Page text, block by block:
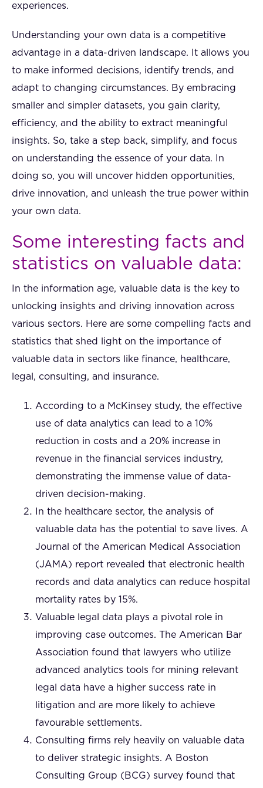
experiences.
Understanding your own data is a competitive
advantage in a data-driven landscape. It allows you
to make informed decisions, identify trends, and
adapt to changing circumstances. By embracing
smaller and simpler datasets, you gain clarity,
efficiency, and the ability to extract meaningful
insights. So, take a step back, simplify, and focus
on understanding the essence of your data. In
doing so, you will uncover hidden opportunities,
drive innovation, and unleash the true power within
your own data.
Some interesting facts and
statistics on valuable data:
In the information age, valuable data is the key to
unlocking insights and driving innovation across
various sectors. Here are some compelling facts and
statistics that shed light on the importance of
valuable data in sectors like finance, healthcare,
legal, consulting, and insurance.
According to a McKinsey study, the effective
use of data analytics can lead to a 10%
reduction in costs and a 20% increase in
revenue in the financial services industry,
demonstrating the immense value of data-
driven decision-making.
In the healthcare sector, the analysis of
valuable data has the potential to save lives. A
Journal of the American Medical Association
(JAMA) report revealed that electronic health
records and data analytics can reduce hospital
mortality rates by 15%.
Valuable legal data plays a pivotal role in
improving case outcomes. The American Bar
Association found that lawyers who utilize
advanced analytics tools for mining relevant
legal data have a higher success rate in
litigation and are more likely to achieve
favourable settlements.
Consulting firms rely heavily on valuable data
to deliver strategic insights. A Boston
Consulting Group (BCG) survey found that